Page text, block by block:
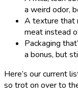
a weird odor,
A texture that
meat instead
Packaging
a bonus, but
Here’s our current
so trot on over to